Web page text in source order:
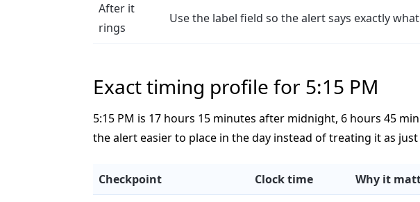
After it
rings
Use the label field so the alert says exactly
Exact timing profile for 5:15 PM
5:15 PM is 17 hours 15 minutes after midnight, 6 hours 45
the alert easier to place in the day instead of treating it as
Checkpoint Clock time Why it